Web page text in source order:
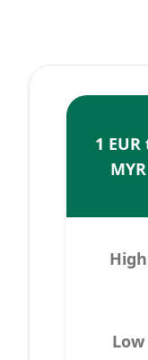
1 EUR
MYR
High
Low